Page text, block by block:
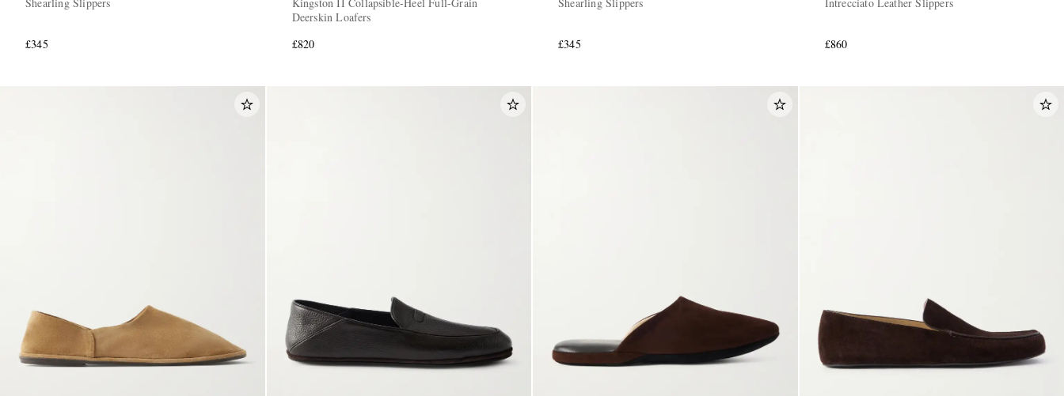
£345
Deerskin Loafers
£820
£345 £860